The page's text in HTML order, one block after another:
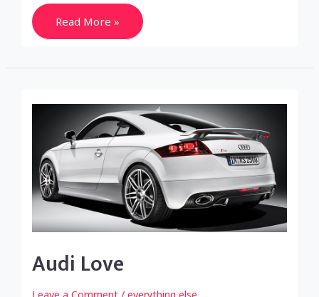
Vote
2012
Read More »
Audi Love